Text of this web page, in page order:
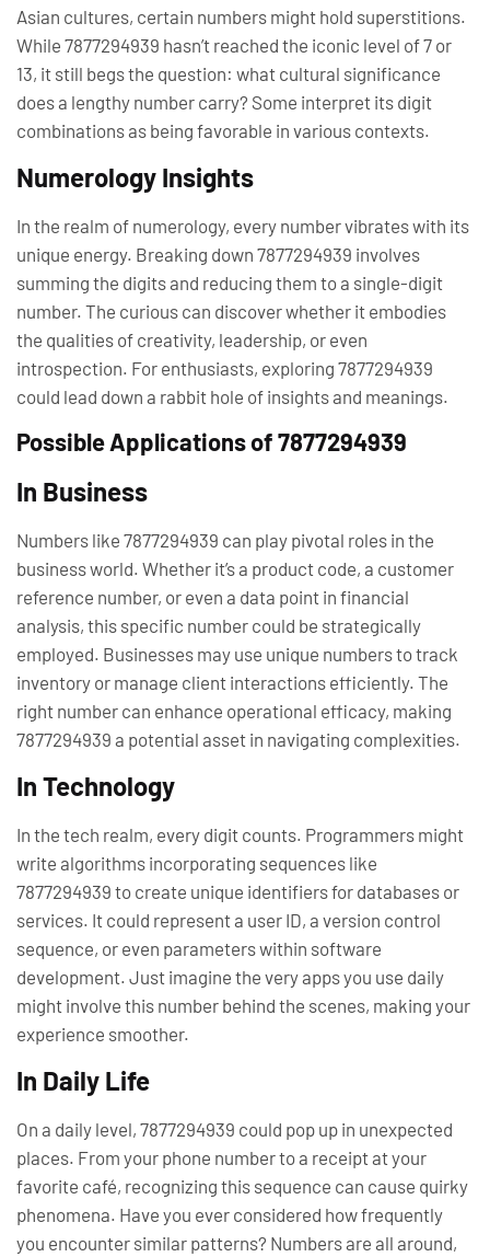
Asian cultures, certain numbers might hold superstitions.
While 7877294939 hasn’t reached the iconic level of 7 or
13, it still begs the question: what cultural significance
does a lengthy number carry? Some interpret its digit
combinations as being favorable in various contexts.
Numerology Insights
In the realm of numerology, every number vibrates with its
unique energy. Breaking down 7877294939 involves
summing the digits and reducing them to a single-digit
number. The curious can discover whether it embodies
the qualities of creativity, leadership, or even
introspection. For enthusiasts, exploring 7877294939
could lead down a rabbit hole of insights and meanings.
Possible Applications of 7877294939
In Business
Numbers like 7877294939 can play pivotal roles in the
business world. Whether it’s a product code, a customer
reference number, or even a data point in financial
analysis, this specific number could be strategically
employed. Businesses may use unique numbers to track
inventory or manage client interactions efficiently. The
right number can enhance operational efficacy, making
7877294939 a potential asset in navigating complexities.
In Technology
In the tech realm, every digit counts. Programmers might
write algorithms incorporating sequences like
7877294939 to create unique identifiers for databases or
services. It could represent a user ID, a version control
sequence, or even parameters within software
development. Just imagine the very apps you use daily
might involve this number behind the scenes, making your
experience smoother.
In Daily Life
On a daily level, 7877294939 could pop up in unexpected
places. From your phone number to a receipt at your
favorite café, recognizing this sequence can cause quirky
phenomena. Have you ever considered how frequently
you encounter similar patterns? Numbers are all around,